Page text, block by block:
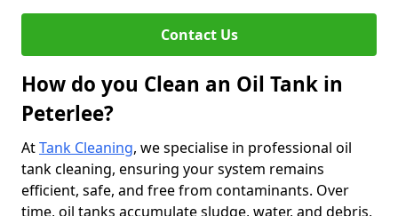
Contact Us
How do you Clean an Oil Tank in
Peterlee?
AtTank Cleaning, we specialise in professional oil
tank cleaning, ensuring your system remains
efficient, safe, and free from contaminants. Over
time, oil tanks accumulate sludge, water, and debris,